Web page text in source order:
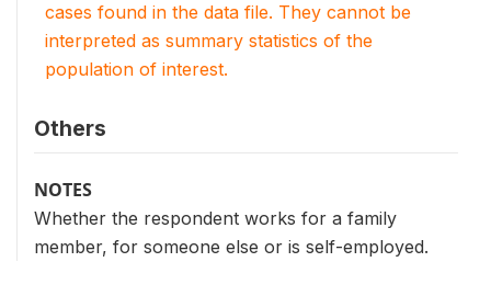
cases found in the data file. They cannot be
interpreted as summary statistics of the
population of interest.
Others
NOTES
Whether the respondent works for a family
member, for someone else or is self-employed.